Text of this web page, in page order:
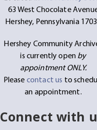
63 West Chocolate
Hershey, Pennsylvania
Hershey Community
is currently open by
appointment ONLY.
Please contact us to
an appointment.
Connect with